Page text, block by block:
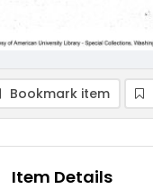
Bookmark item
Item Details